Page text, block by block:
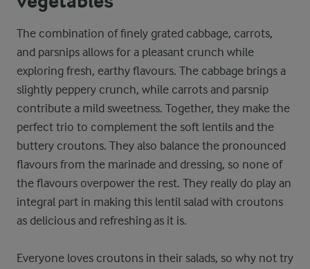
The combination of finely grated cabbage, carrots,
and parsnips allows for a pleasant crunch while
exploring fresh, earthy flavours. The cabbage brings a
slightly peppery crunch, while carrots and parsnip
contribute a mild sweetness. Together, they make the
perfect trio to complement the soft lentils and the
buttery croutons. They also balance the pronounced
flavours from the marinade and dressing, so none of
the flavours overpower the rest. They really do play an
integral part in making this lentil salad with croutons
as delicious and refreshing as it is.
Everyone loves croutons in their salads, so why not try